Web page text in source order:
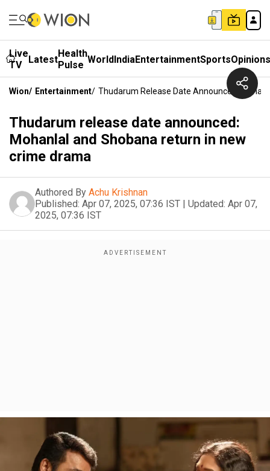
Live
TV
LatestHealth
Pulse WorldIndiaEntertainmentSportsOpinions
Wion/ Entertainment/ Thudarum Release Date Announced:
Thudarum release date announced:
Mohanlal and Shobana return in new
crime drama
Authored By Achu Krishnan
Published: Apr 07, 2025, 07:36 IST | Updated: Apr 07,
2025, 07:36 IST